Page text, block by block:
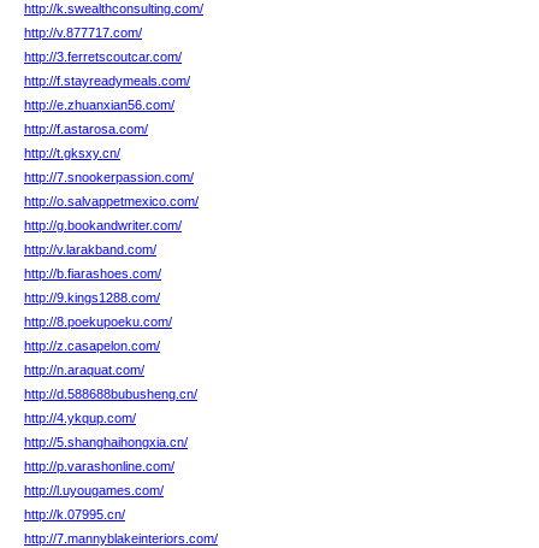
http://k.swealthconsulting.com/
http://v.877717.com/
http://3.ferretscoutcar.com/
http://f.stayreadymeals.com/
http://e.zhuanxian56.com/
http://f.astarosa.com/
http://t.gksxy.cn/
http://7.snookerpassion.com/
http://o.salvappetmexico.com/
http://g.bookandwriter.com/
http://v.larakband.com/
http://b.fiarashoes.com/
http://9.kings1288.com/
http://8.poekupoeku.com/
http://z.casapelon.com/
http://n.araquat.com/
http://d.588688bubusheng.cn/
http://4.ykqup.com/
http://5.shanghaihongxia.cn/
http://p.varashonline.com/
http://l.uyougames.com/
http://k.07995.cn/
http://7.mannyblakeinteriors.com/